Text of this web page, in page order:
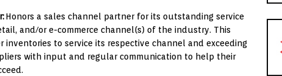
Honors a sales channel partner for its outstanding service
and/or e-commerce channel(s) of the industry. This
inventories to service its respective channel and exceeding
with input and regular communication to help their